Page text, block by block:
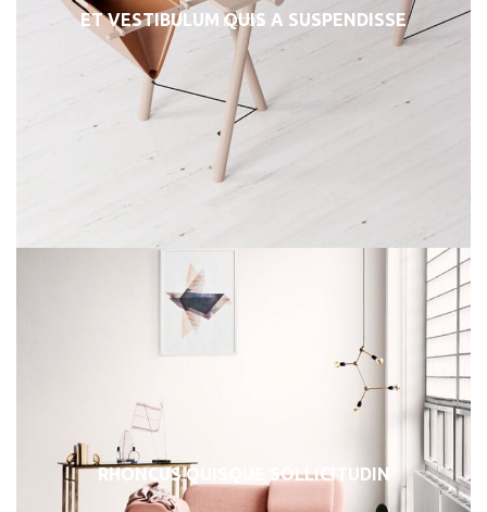
DECOR
ET VESTIBULUM QUIS A SUSPENDISSE
RHONCUS QUISQUE SOLLICITUDIN